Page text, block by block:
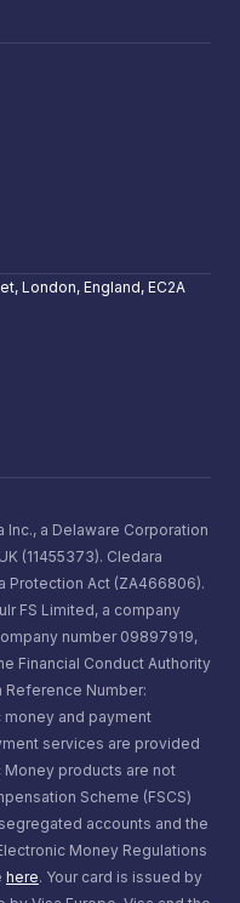
London, England, EC2A
a Delaware Corporation
(11455373). Cledara
Protection Act (ZA466806).
FS Limited, a company
number 09897919,
Financial Conduct Authority
Reference Number:
and payment
services are provided
Money products are not
Scheme (FSCS)
accounts and the
Money Regulations
here. Your card is issued by